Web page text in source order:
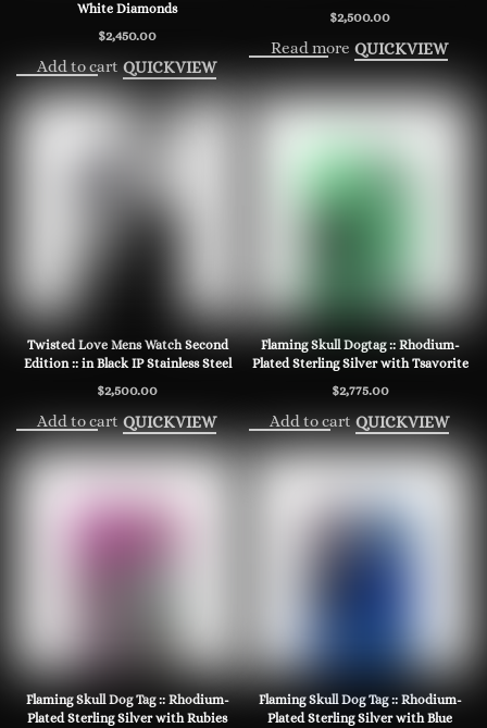
White Diamonds
$2,450.00
Add to cart QUICKVIEW
$2,500.00
Read more QUICKVIEW
Twisted Love Mens Watch Second
Edition :: in Black IP Stainless Steel
$2,500.00
Add to cart QUICKVIEW
Flaming Skull Dogtag :: Rhodium-
Plated Sterling Silver with Tsavorite
$2,775.00
Add to cart QUICKVIEW
Flaming Skull Dog Tag :: Rhodium-
Plated Sterling Silver with Rubies
Flaming Skull Dog Tag :: Rhodium-
Plated Sterling Silver with Blue